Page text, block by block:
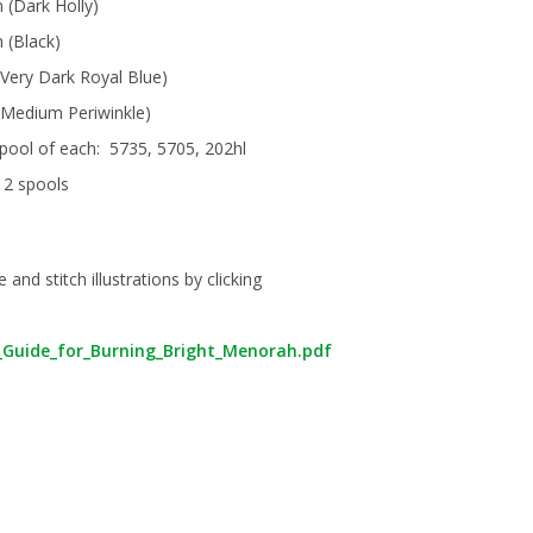
(Dark Holly)
(Black)
Dark Royal Blue)
Periwinkle)
of each: 5735, 5705, 202hl
spools
stitch illustrations by clicking